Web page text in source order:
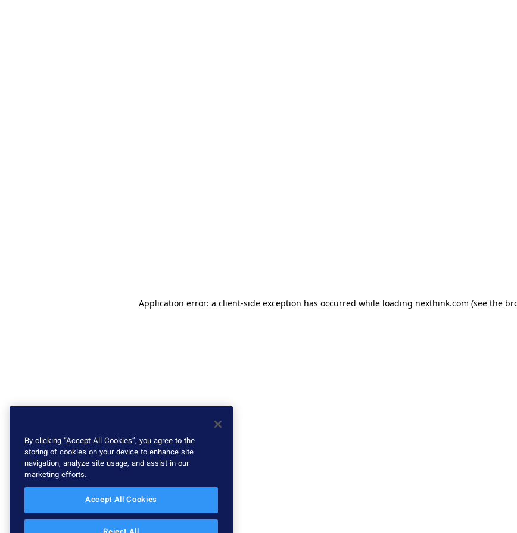
Application error: a client-side exception has occurred while loading nexthink.com (see the
By clicking “Accept All Cookies”, you agree to the
storing of cookies on your device to enhance site
navigation, analyze site usage, and assist in our
marketing efforts.
Accept All Cookies